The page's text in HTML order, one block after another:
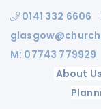
0141 332 6606
M: 07743 779929
About Us